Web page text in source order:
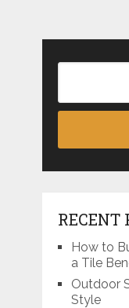
RECENT
How to
a Tile
Outdoor
Style